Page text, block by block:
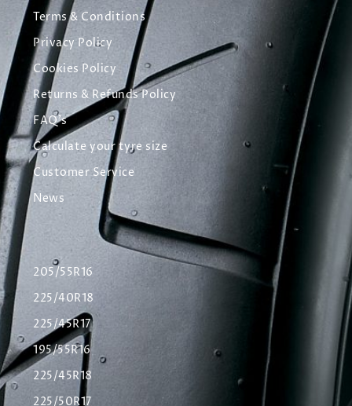
Terms & Conditions
Privacy Policy
Cookies Policy
Returns & Refunds Policy
FAQ's
Calculate your tyre size
Customer Service
News
205/55R16
225/40R18
225/45R17
195/55R16
225/45R18
225/50R17